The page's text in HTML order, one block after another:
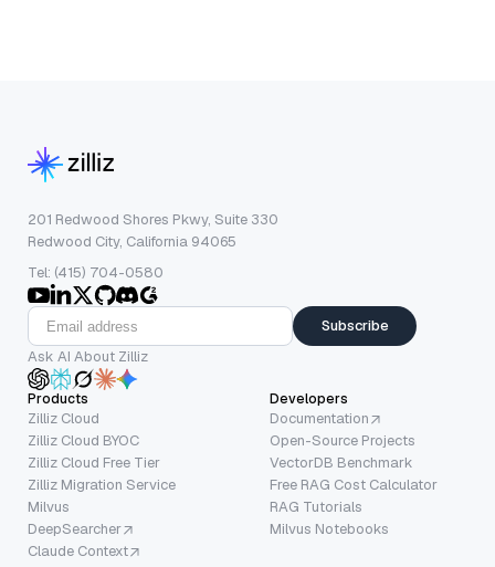
201 Redwood Shores Pkwy, Suite 330
Redwood City, California 94065
Tel: (415) 704-0580
Subscribe
Ask AI About Zilliz
Products
Zilliz Cloud
Zilliz Cloud BYOC
Zilliz Cloud Free Tier
Zilliz Migration Service
Milvus
DeepSearcher
Claude Context
Developers
Documentation
Open-Source Projects
VectorDB Benchmark
Free RAG Cost Calculator
RAG Tutorials
Milvus Notebooks